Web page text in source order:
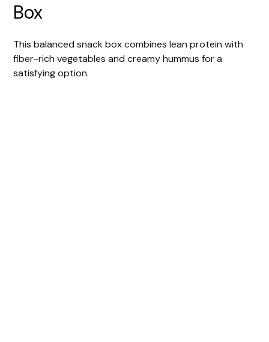
Box
This balanced snack box combines lean protein with
fiber-rich vegetables and creamy hummus for a
satisfying option.